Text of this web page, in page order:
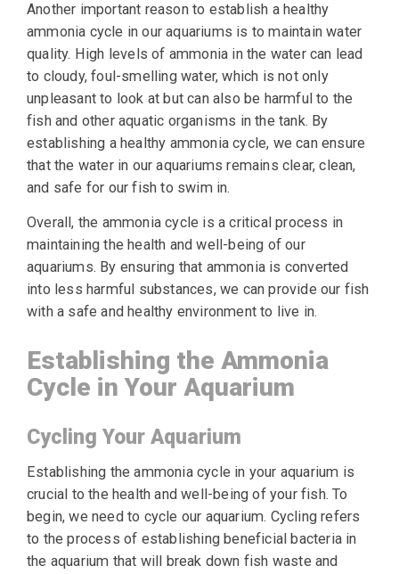
Another important reason to establish a healthy
ammonia cycle in our aquariums is to maintain water
quality. High levels of ammonia in the water can lead
to cloudy, foul-smelling water, which is not only
unpleasant to look at but can also be harmful to the
fish and other aquatic organisms in the tank. By
establishing a healthy ammonia cycle, we can ensure
that the water in our aquariums remains clear, clean,
and safe for our fish to swim in.
Overall, the ammonia cycle is a critical process in
maintaining the health and well-being of our
aquariums. By ensuring that ammonia is converted
into less harmful substances, we can provide our fish
with a safe and healthy environment to live in.
Establishing the Ammonia
Cycle in Your Aquarium
Cycling Your Aquarium
Establishing the ammonia cycle in your aquarium is
crucial to the health and well-being of your fish. To
begin, we need to cycle our aquarium. Cycling refers
to the process of establishing beneficial bacteria in
the aquarium that will break down fish waste and